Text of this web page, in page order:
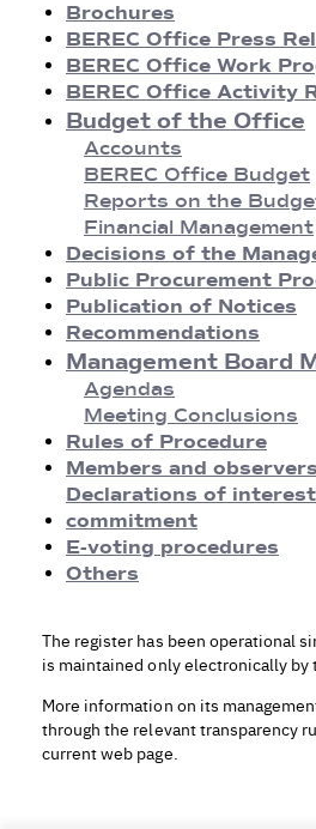
Regulatory Best
Common Approaches/
Guidelines
Methodologies
Publication of Notices
Recommendations
BEREC Decisions
Public Consultations
BEREC Strategies and
Annual Reports
Board of Regulators
Agendas
Meeting Conclusions
Contact Network
Agendas
Meeting Conclusions
Rules of Procedure
Members and observers
Declarations of Interests
E-voting procedures
Others
Brochures
BEREC Office Press
BEREC Office Work
BEREC Office Activity
Budget of the Office
Accounts
BEREC Office Budget
Reports on the
Financial Management
Decisions of the
Public Procurement
Publication of Notices
Recommendations
Management Board
Agendas
Meeting Conclusions
Rules of Procedure
Members and observers
Declarations of
commitment
E-voting procedures
Others
The register has been operational
is maintained only electronically by
More information on its
through the relevant transparency
current web page.